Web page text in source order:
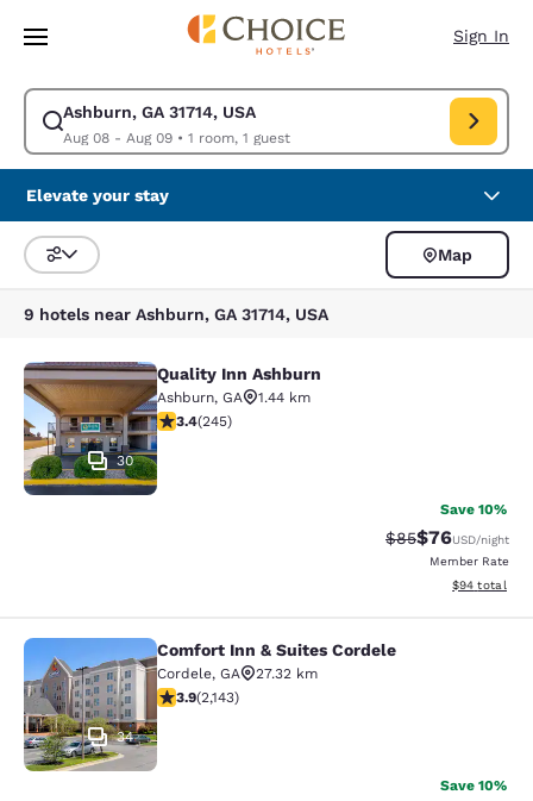
Skip To Main Content
Sign In
Ashburn, GA 31714, USA
Aug 08 - Aug 09• 1 room, 1 guest
Modify search for Ashburn, GA 31714, USA. Check in date Aug 08,
Elevate your stay
Sort and Filter
Map
9 hotels near Ashburn, GA 31714, USA
Quality Inn Ashburn
30
Quality Inn Ashburn
Ashburn, GA
1.44 km
3.37 stars rating. Good. 245 reviews
3.4(245)
Save 10%
Strikethrough
$85Discounted
$76USD/night
Member Rate
View
$94 total
Comfort Inn & Suites Cordele
34
Comfort Inn & Suites Cordele
Cordele, GA
27.32 km
3.92 stars rating. Good. 2143 reviews
3.9(2,143)
Save 10%